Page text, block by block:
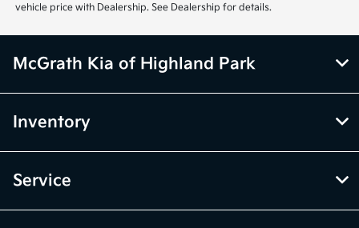
vehicle price with Dealership. See Dealership for details.
McGrath Kia of Highland Park
Inventory
Service